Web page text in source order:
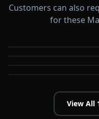
Customers can also
for these
Annapolis
View All